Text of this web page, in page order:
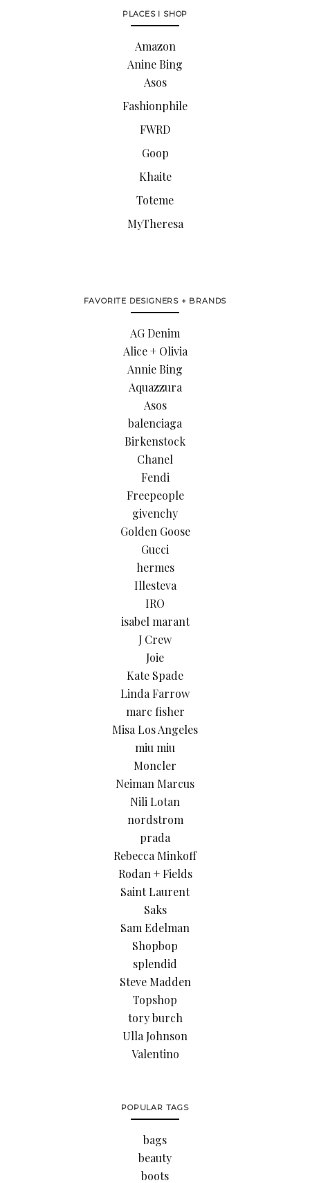
PLACES I SHOP
Amazon
Anine Bing
Asos
Fashionphile
FWRD
Goop
Khaite
Toteme
MyTheresa
FAVORITE DESIGNERS + BRANDS
AG Denim
Alice + Olivia
Annie Bing
Aquazzura
Asos
balenciaga
Birkenstock
Chanel
Fendi
Freepeople
givenchy
Golden Goose
Gucci
hermes
Illesteva
IRO
isabel marant
J Crew
Joie
Kate Spade
Linda Farrow
marc fisher
Misa Los Angeles
miu miu
Moncler
Neiman Marcus
Nili Lotan
nordstrom
prada
Rebecca Minkoff
Rodan + Fields
Saint Laurent
Saks
Sam Edelman
Shopbop
splendid
Steve Madden
Topshop
tory burch
Ulla Johnson
Valentino
POPULAR TAGS
bags
beauty
boots